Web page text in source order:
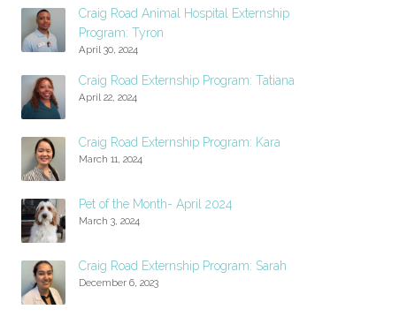
Craig Road Animal Hospital Externship
Program: Tyron
April 30, 2024
Craig Road Externship Program: Tatiana
April 22, 2024
Craig Road Externship Program: Kara
March 11, 2024
Pet of the Month- April 2024
March 3, 2024
Craig Road Externship Program: Sarah
December 6, 2023